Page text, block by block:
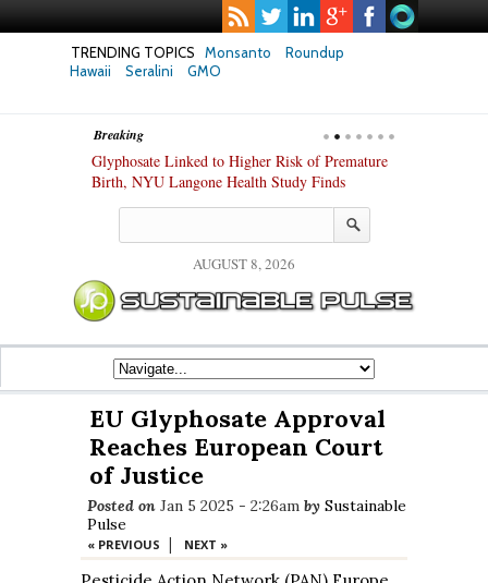
TRENDING TOPICS Monsanto
Roundup
Hawaii
Seralini GMO
Breaking
Glyphosate Linked to Higher Risk of Premature
Birth, NYU Langone Health Study Finds
AUGUST 8, 2026
EU Glyphosate Approval
Reaches European Court
of Justice
Posted on Jan 5 2025 - 2:26am by Sustainable
Pulse
« PREVIOUS | NEXT »